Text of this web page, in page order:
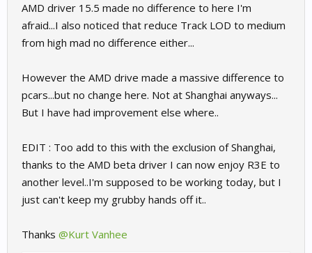
AMD driver 15.5 made no difference to here I'm
afraid...I also noticed that reduce Track LOD to medium
from high mad no difference either...
However the AMD drive made a massive difference to
pcars...but no change here. Not at Shanghai anyways...
But I have had improvement else where..
EDIT : Too add to this with the exclusion of Shanghai,
thanks to the AMD beta driver I can now enjoy R3E to
another level..I'm supposed to be working today, but I
just can't keep my grubby hands off it..
Thanks @Kurt Vanhee